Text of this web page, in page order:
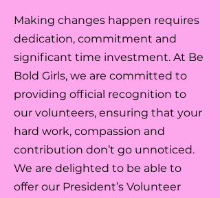
Making changes happen requires
dedication, commitment and
significant time investment. At Be
Bold Girls, we are committed to
providing official recognition to
our volunteers, ensuring that your
hard work, compassion and
contribution don’t go unnoticed.
We are delighted to be able to
offer our President’s Volunteer